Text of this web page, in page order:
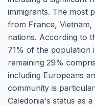
immigrants. The most
from France,
nations. According to
71% of the population
remaining 29%
including Europeans
community is
Caledonia's status as